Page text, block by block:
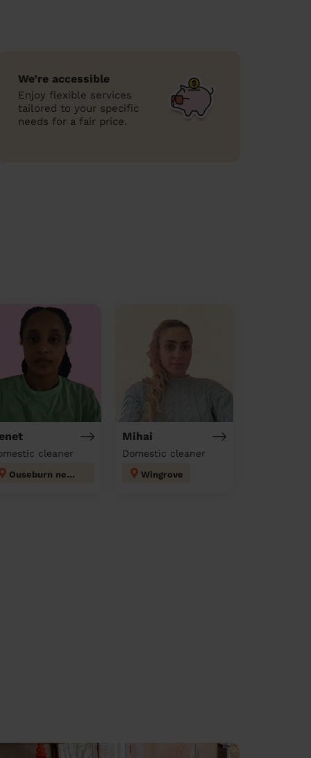
We’re accessible
Enjoy flexible services
tailored to your specific
needs for a fair price.
cleaner
Ouseburn newcastle upon tyne
Mihai
Domestic cleaner
Wingrove